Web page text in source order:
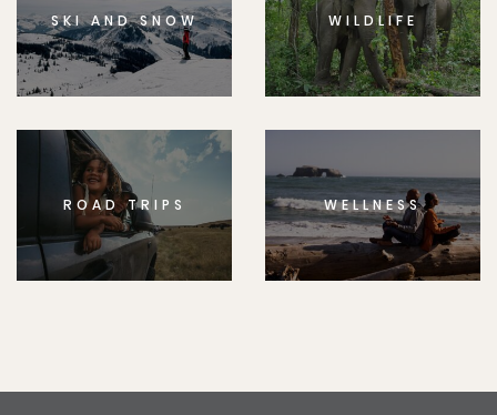
SKI AND SNOW WILDLIFE
ROAD TRIPS WELLNESS